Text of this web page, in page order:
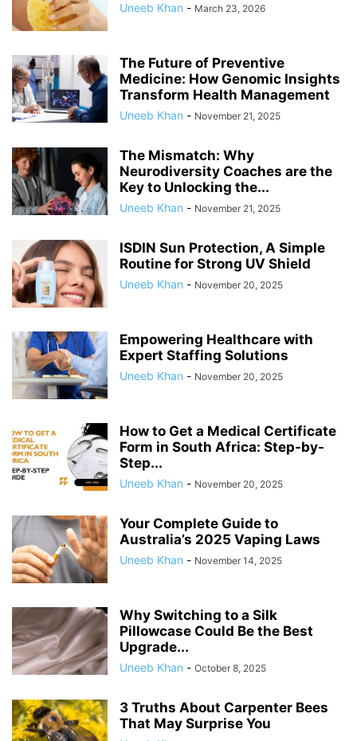
Uneeb Khan - March 23, 2026
The Future of Preventive
Medicine: How Genomic Insights
Transform Health Management
Uneeb Khan - November 21, 2025
The Mismatch: Why
Neurodiversity Coaches are the
Key to Unlocking the...
Uneeb Khan - November 21, 2025
ISDIN Sun Protection, A Simple
Routine for Strong UV Shield
Uneeb Khan - November 20, 2025
Empowering Healthcare with
Expert Staffing Solutions
Uneeb Khan - November 20, 2025
How to Get a Medical Certificate
Form in South Africa: Step-by-
Step...
Uneeb Khan - November 20, 2025
Your Complete Guide to
Australia’s 2025 Vaping Laws
Uneeb Khan - November 14, 2025
Why Switching to a Silk
Pillowcase Could Be the Best
Upgrade...
Uneeb Khan - October 8, 2025
3 Truths About Carpenter Bees
That May Surprise You